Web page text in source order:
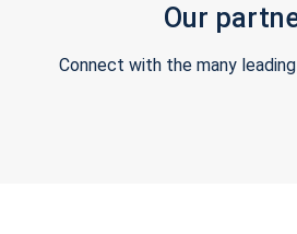
Our
Connect with the many